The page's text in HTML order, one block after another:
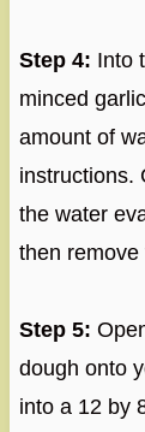
Step 4: Into
minced
amount of
instructions.
the water
then remove
Step 5:
dough onto
into a 12 by